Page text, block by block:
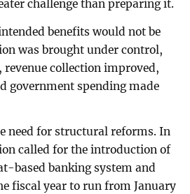
challenge than preparing it.
benefits would not be
was brought under control,
revenue collection improved,
government spending made
need for structural reforms. In
called for the introduction of
based banking system and
fiscal year to run from January